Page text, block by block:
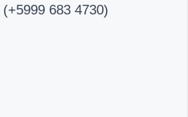
(+5999 683 4730)